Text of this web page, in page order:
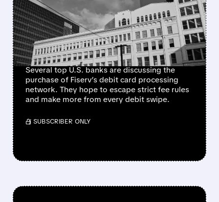
FISERV DEBIT NETWORK
IN BID TO RESHAPE
PAYMENTS
Several top U.S. banks are discussing the
purchase of Fiserv’s debit card processing
network. They hope to escape strict fee rules
and make more from every debit swipe.
/ SUBSCRIBER ONLY